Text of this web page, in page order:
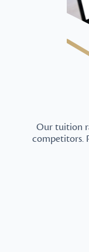
Our tuition
competitors.